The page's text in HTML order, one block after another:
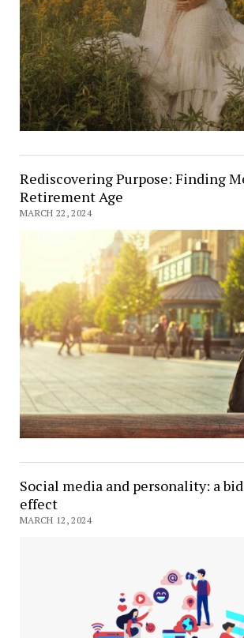
Rediscovering Purpose: Finding
Retirement Age
MARCH 22, 2024
Social media and personality: a
effect
MARCH 12, 2024